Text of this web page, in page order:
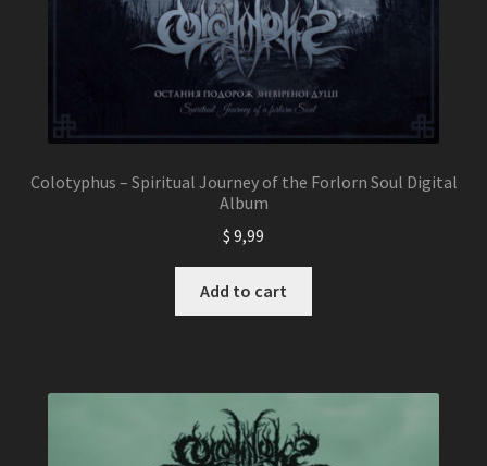
Colotyphus – Spiritual Journey of the Forlorn Soul Digital
Album
$ 9,99
Add to cart